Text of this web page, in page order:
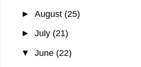
► August (25)
► July (21)
▼ June (22)